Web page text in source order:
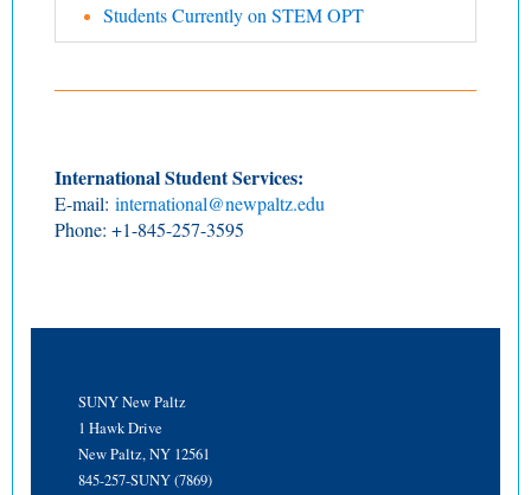
Students Currently on STEM OPT
International Student Services:
E-mail: international@newpaltz.edu
Phone: +1-845-257-3595
SUNY New Paltz
1 Hawk Drive
New Paltz, NY 12561
845-257-SUNY (7869)